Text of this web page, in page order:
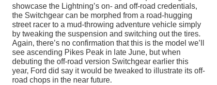
showcase the Lightning’s on- and off-road credentials,
the Switchgear can be morphed from a road-hugging
street racer to a mud-throwing adventure vehicle simply
by tweaking the suspension and switching out the tires.
Again, there’s no confirmation that this is the model we’ll
see ascending Pikes Peak in late June, but when
debuting the off-road version Switchgear earlier this
year, Ford did say it would be tweaked to illustrate its off-
road chops in the near future.